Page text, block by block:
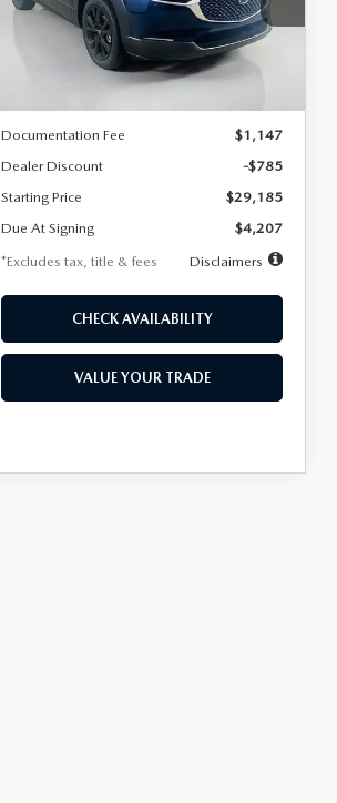
VIN:3MVDMBBLXTM209013Stock:2537
C30 SES XA
/month miles months
LESS
Documentation Fee
$1,147
Dealer Discount
-$785
Starting Price
$29,185
Due At Signing
$4,207
*Excludes tax, title & fees
Disclaimers
CHECK AVAILABILITY
VALUE YOUR TRADE